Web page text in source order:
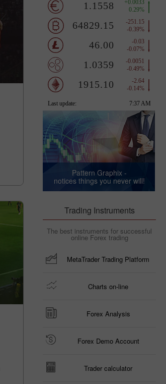
Pattern Graphix -
notices things you never will!
Trading Instruments
The best instruments for successful
online Forex trading
MetaTrader Trading Platform
Charts on-line
Forex Analysis
Forex Demo Account
Trader calculator